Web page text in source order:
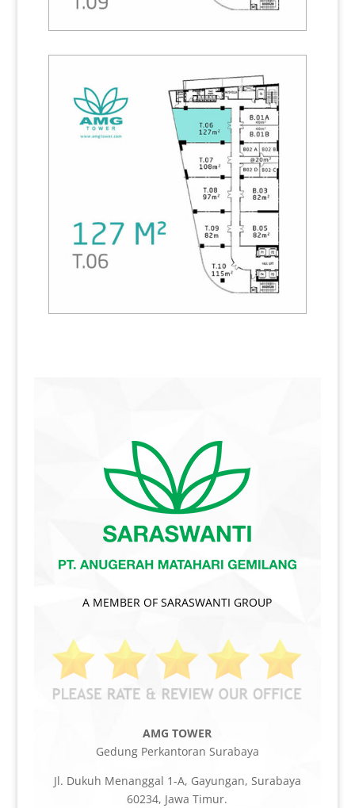
A MEMBER OF SARASWANTI GROUP
AMG TOWER
Gedung Perkantoran Surabaya
Jl. Dukuh Menanggal 1-A, Gayungan, Surabaya
60234, Jawa Timur.